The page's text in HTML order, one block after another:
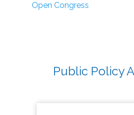
Open Congress
Public Policy